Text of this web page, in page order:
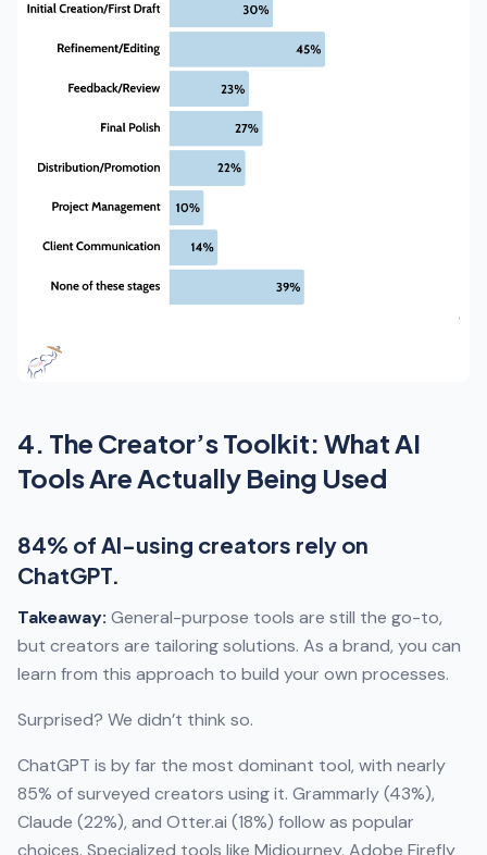
4. The Creator’s Toolkit: What AI
Tools Are Actually Being Used
84% of AI-using creators rely on
ChatGPT.
Takeaway: General-purpose tools are still the go-to,
but creators are tailoring solutions. As a brand, you can
learn from this approach to build your own processes.
Surprised? We didn’t think so.
ChatGPT is by far the most dominant tool, with nearly
85% of surveyed creators using it. Grammarly (43%),
Claude (22%), and Otter.ai (18%) follow as popular
choices. Specialized tools like Midjourney, Adobe Firefly